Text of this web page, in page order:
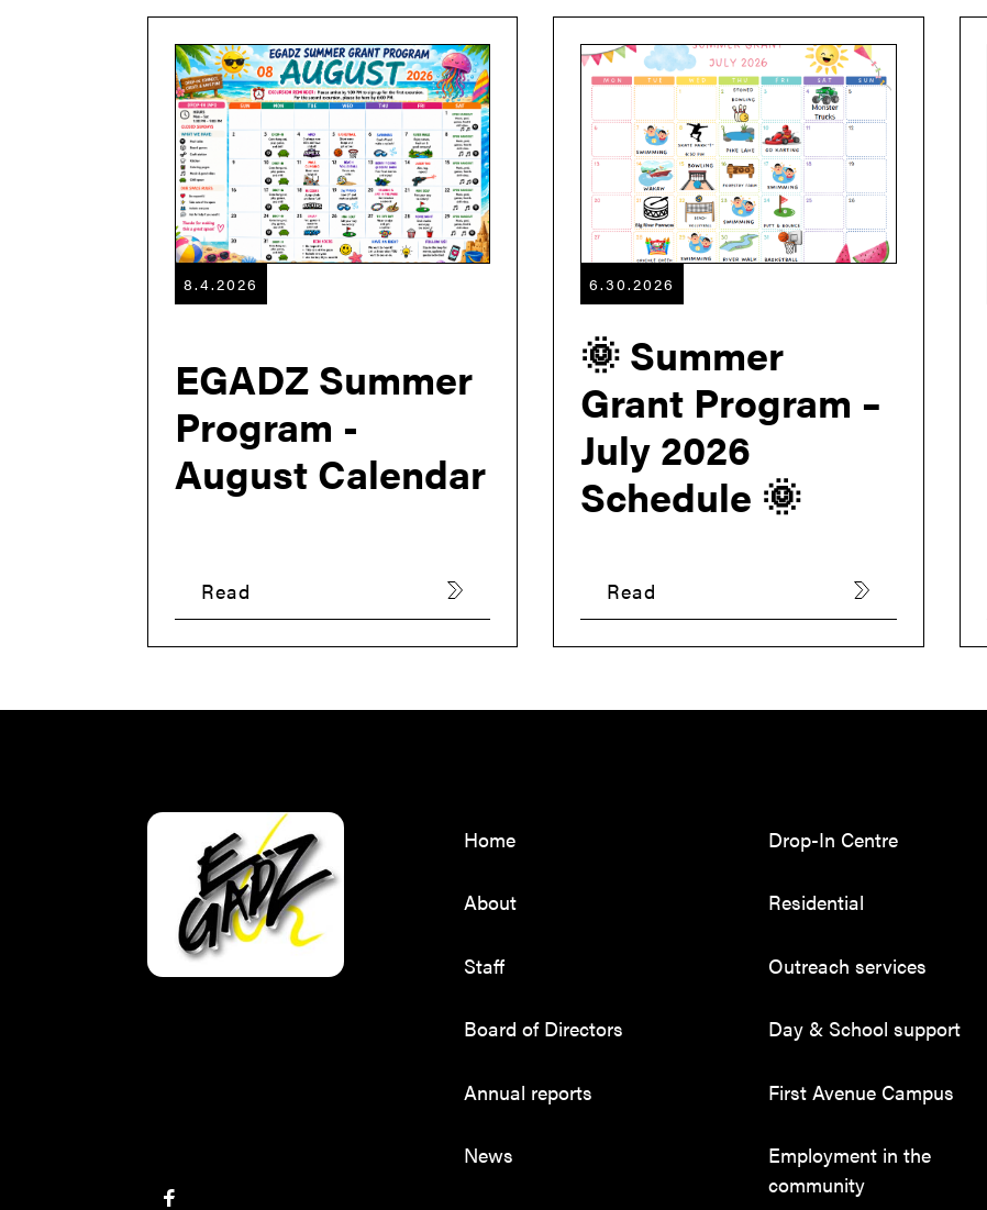
8.4.2026
EGADZ Summer
Program -
August Calendar
Read
6.30.2026
🌞 Summer
Grant Program –
July 2026
Schedule 🌞
Read
Home
About
Staff
Board of Directors
Annual reports
News
Drop-In Centre
Residential
Outreach services
Day & School support
First Avenue Campus
Employment in the
community